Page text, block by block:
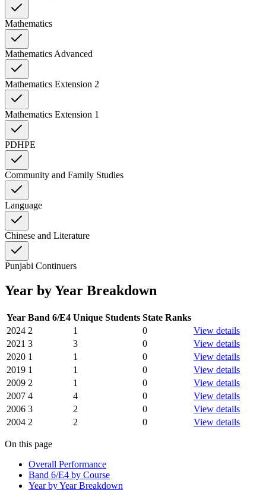
Mathematics
Mathematics Advanced
Mathematics Extension 2
Mathematics Extension 1
PDHPE
Community and Family Studies
Language
Chinese and Literature
Punjabi Continuers
Year by Year Breakdown
Year Band 6/E4 Unique Students State Ranks
2024 2 1 0
View details
2021 3 3 0
View details
2020 1 1 0
View details
2019 1 1 0
View details
2009 2 1 0
View details
2007 4 4 0
View details
2006 3 2 0
View details
2004 2 2 0 View details
On this page
Overall Performance
Band 6/E4 by Course
Year by Year Breakdown